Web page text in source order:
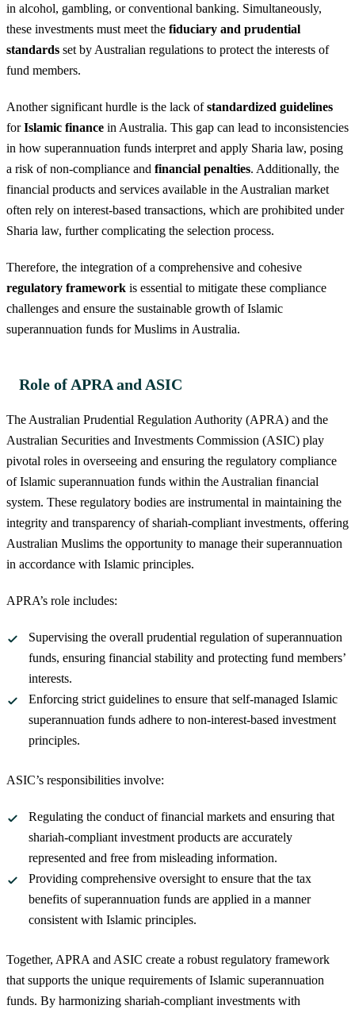
in alcohol, gambling, or conventional banking. Simultaneously,
these investments must meet the fiduciary and prudential
standards set by Australian regulations to protect the interests of
fund members.
Another significant hurdle is the lack ofstandardized guidelines
forIslamic finance in Australia. This gap can lead to inconsistencies
in how superannuation funds interpret and apply Sharia law, posing
a risk of non-compliance and financial penalties. Additionally, the
financial products and services available in the Australian market
often rely on interest-based transactions, which are prohibited under
Sharia law, further complicating the selection process.
Therefore, the integration of a comprehensive and cohesive
regulatory framework is essential to mitigate these compliance
challenges and ensure the sustainable growth of Islamic
superannuation funds for Muslims in Australia.
Role of APRA and ASIC
The Australian Prudential Regulation Authority (APRA) and the
Australian Securities and Investments Commission (ASIC) play
pivotal roles in overseeing and ensuring the regulatory compliance
of Islamic superannuation funds within the Australian financial
system. These regulatory bodies are instrumental in maintaining the
integrity and transparency of shariah-compliant investments, offering
Australian Muslims the opportunity to manage their superannuation
in accordance with Islamic principles.
APRA’s role includes:
Supervising the overall prudential regulation of superannuation
funds, ensuring financial stability and protecting fund members’
interests.
Enforcing strict guidelines to ensure that self-managed Islamic
superannuation funds adhere to non-interest-based investment
principles.
ASIC’s responsibilities involve:
Regulating the conduct of financial markets and ensuring that
shariah-compliant investment products are accurately
represented and free from misleading information.
Providing comprehensive oversight to ensure that the tax
benefits of superannuation funds are applied in a manner
consistent with Islamic principles.
Together, APRA and ASIC create a robust regulatory framework
that supports the unique requirements of Islamic superannuation
funds. By harmonizing shariah-compliant investments with